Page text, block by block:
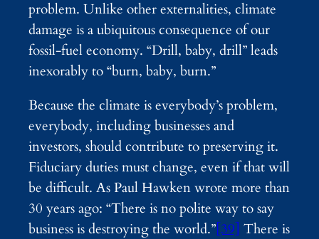
problem. Unlike other externalities, climate
damage is a ubiquitous consequence of our
fossil-fuel economy. “Drill, baby, drill” leads
inexorably to “burn, baby, burn.”
Because the climate is everybody’s problem,
everybody, including businesses and
investors, should contribute to preserving it.
Fiduciary duties must change, even if that will
be difficult. As Paul Hawken wrote more than
30 years ago: “There is no polite way to say
business is destroying the world.”[39] There is